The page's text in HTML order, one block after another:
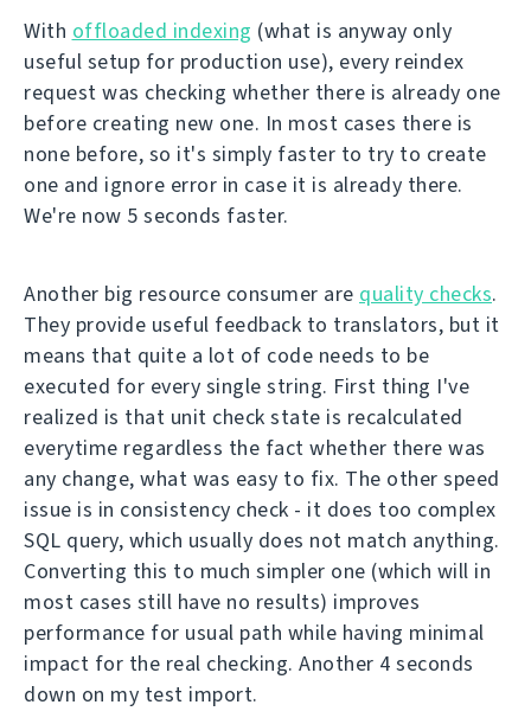
With offloaded indexing (what is anyway only
useful setup for production use), every reindex
request was checking whether there is already one
before creating new one. In most cases there is
none before, so it's simply faster to try to create
one and ignore error in case it is already there.
We're now 5 seconds faster.
Another big resource consumer are quality checks.
They provide useful feedback to translators, but it
means that quite a lot of code needs to be
executed for every single string. First thing I've
realized is that unit check state is recalculated
everytime regardless the fact whether there was
any change, what was easy to fix. The other speed
issue is in consistency check - it does too complex
SQL query, which usually does not match anything.
Converting this to much simpler one (which will in
most cases still have no results) improves
performance for usual path while having minimal
impact for the real checking. Another 4 seconds
down on my test import.